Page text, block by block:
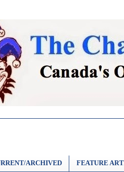
ARCHIVED FEATURE